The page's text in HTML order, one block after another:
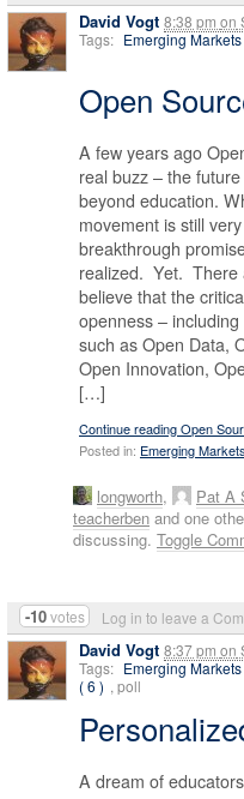
David Vogt 8:38 pm on
-10votes Log in to leave a
Tags: Emerging
Open
A few years ago
real buzz – the
beyond education.
movement is still
breakthrough
realized. Yet. There
believe that the
openness –
such as Open Data,
Open Innovation,
[…]
Continue reading Open
Posted in: Emerging
longworth, Pat A
teacherben and one
discussing. Toggle
David Vogt 8:37 pm on
Tags: Emerging
( 6 ) , poll
A dream of